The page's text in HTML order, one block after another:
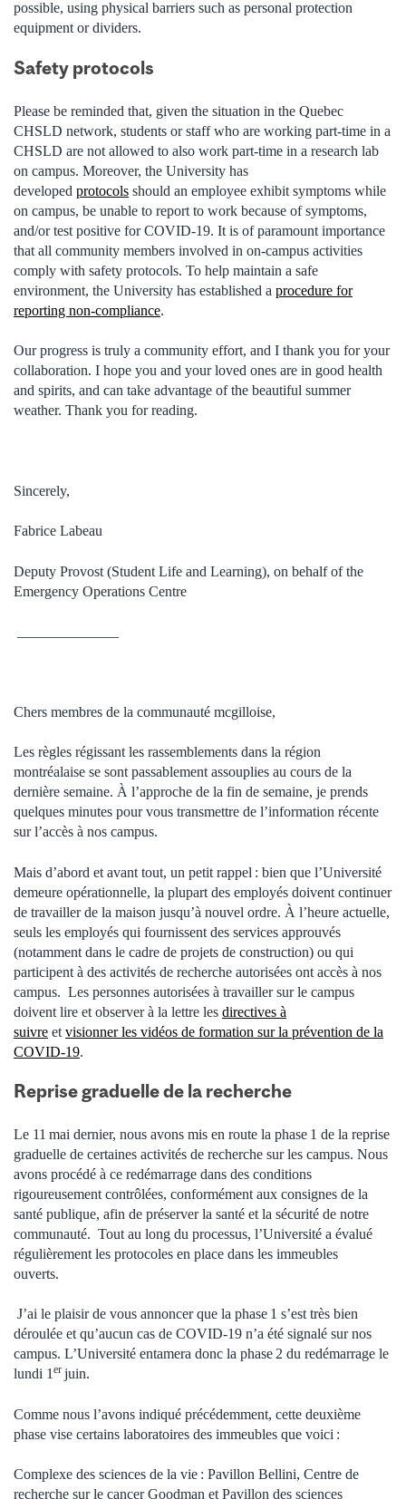
possible, using physical barriers such as personal protection
equipment or dividers.
Safety protocols
Please be reminded that, given the situation in the Quebec
CHSLD network, students or staff who are working part-time in a
CHSLD are not allowed to also work part-time in a research lab
on campus. Moreover, the University has
developed protocols should an employee exhibit symptoms while
on campus, be unable to report to work because of symptoms,
and/or test positive for COVID-19. It is of paramount importance
that all community members involved in on-campus activities
comply with safety protocols. To help maintain a safe
environment, the University has established a procedure for
reporting non-compliance.
Our progress is truly a community effort, and I thank you for your
collaboration. I hope you and your loved ones are in good health
and spirits, and can take advantage of the beautiful summer
weather. Thank you for reading.
Sincerely,
Fabrice Labeau
Deputy Provost (Student Life and Learning), on behalf of the
Emergency Operations Centre
Chers membres de la communauté mcgilloise,
Les règles régissant les rassemblements dans la région
montréalaise se sont passablement assouplies au cours de la
dernière semaine. À l’approche de la fin de semaine, je prends
quelques minutes pour vous transmettre de l’information récente
sur l’accès à nos campus.
Mais d’abord et avant tout, un petit rappel : bien que l’Université
demeure opérationnelle, la plupart des employés doivent continuer
de travailler de la maison jusqu’à nouvel ordre. À l’heure actuelle,
seuls les employés qui fournissent des services approuvés
(notamment dans le cadre de projets de construction) ou qui
participent à des activités de recherche autorisées ont accès à nos
campus. Les personnes autorisées à travailler sur le campus
doivent lire et observer à la lettre les directives à
suivre et visionner les vidéos de formation sur la prévention de la
COVID-19.
Reprise graduelle de la recherche
Le 11 mai dernier, nous avons mis en route la phase 1 de la reprise
graduelle de certaines activités de recherche sur les campus. Nous
avons procédé à ce redémarrage dans des conditions
rigoureusement contrôlées, conformément aux consignes de la
santé publique, afin de préserver la santé et la sécurité de notre
communauté. Tout au long du processus, l’Université a évalué
régulièrement les protocoles en place dans les immeubles
ouverts.
J’ai le plaisir de vous annoncer que la phase 1 s’est très bien
déroulée et qu’aucun cas de COVID-19 n’a été signalé sur nos
campus. L’Université entamera donc la phase 2 du redémarrage le
lundi 1 er juin.
Comme nous l’avons indiqué précédemment, cette deuxième
phase vise certains laboratoires des immeubles que voici :
Complexe des sciences de la vie : Pavillon Bellini, Centre de
recherche sur le cancer Goodman et Pavillon des sciences